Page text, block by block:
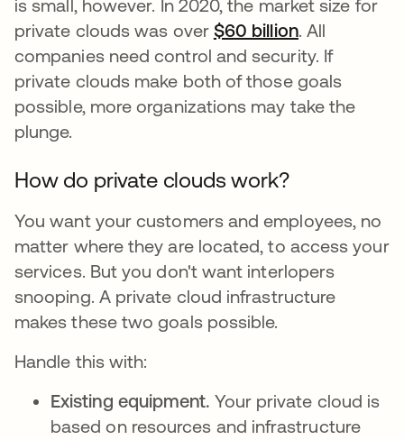
is small, however. In 2020, the market size for
private clouds was over $60 billionse abre en
. All
companies need control and security. If
private clouds make both of those goals
possible, more organizations may take the
plunge.
How do private clouds work?
You want your customers and employees, no
matter where they are located, to access your
services. But you don't want interlopers
snooping. A private cloud infrastructure
makes these two goals possible.
Handle this with:
Existing equipment. Your private cloud is
based on resources and infrastructure